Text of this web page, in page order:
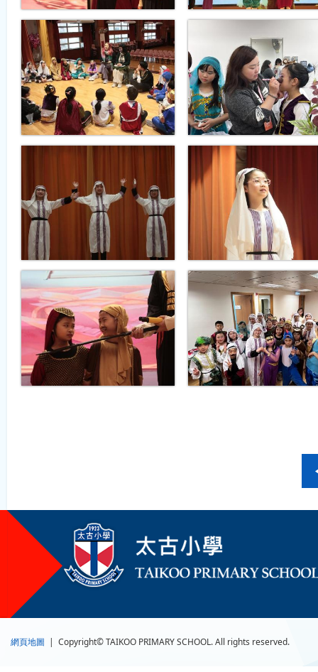
網頁地圖 | Copyright© TAIKOO PRIMARY SCHOOL. All rights reserved.